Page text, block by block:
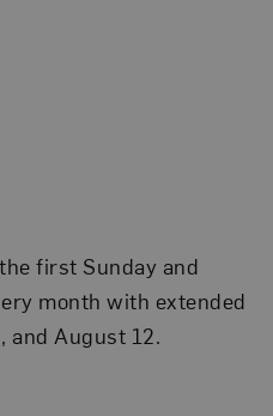
first Sunday and
month with extended
and August 12.